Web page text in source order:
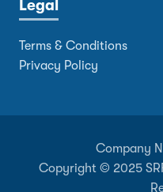
Legal
Terms & Conditions
Privacy Policy
Company
Copyright © 2025